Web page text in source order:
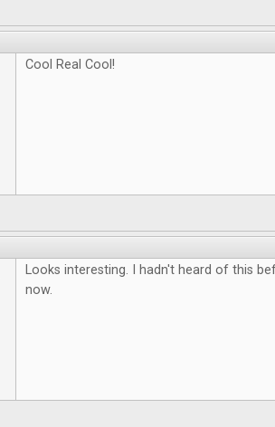
Cool Real Cool!
Looks interesting. I hadn't heard of this
now.